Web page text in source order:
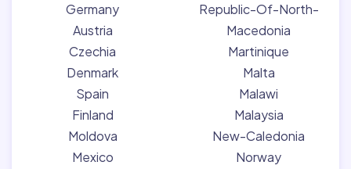
Germany
Austria
Czechia
Denmark
Spain
Finland
Moldova
Mexico
Republic-Of-North-
Macedonia
Martinique
Malta
Malawi
Malaysia
New-Caledonia
Norway